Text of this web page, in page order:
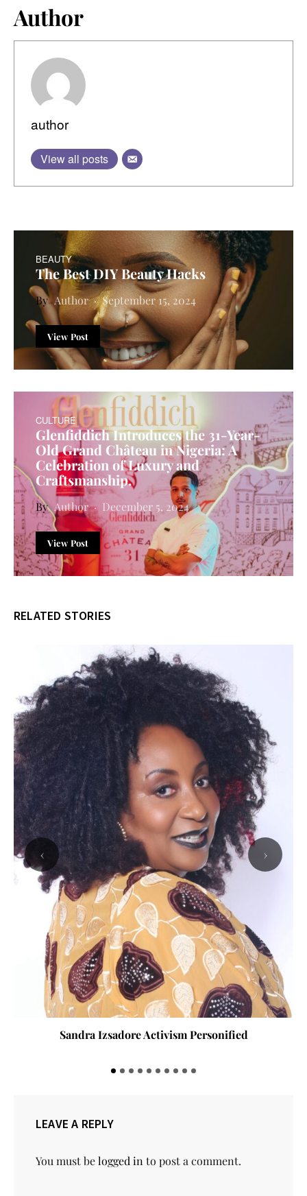
Author
author
View all posts
BEAUTY
The Best DIY Beauty Hacks
Author September 15, 2024
View Post
CULTURE
Glenfiddich Introduces the 31-Year-
Old Grand Château in Nigeria: A
Celebration of Luxury and
Craftsmanship.
Author December 5, 2024
View Post
RELATED STORIES
Sandra Izsadore Activism Personified
‹ ›
LEAVE A REPLY
You must belogged into post a comment.